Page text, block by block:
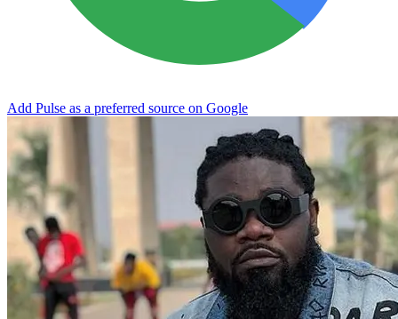
Add Pulse as a preferred source on Google